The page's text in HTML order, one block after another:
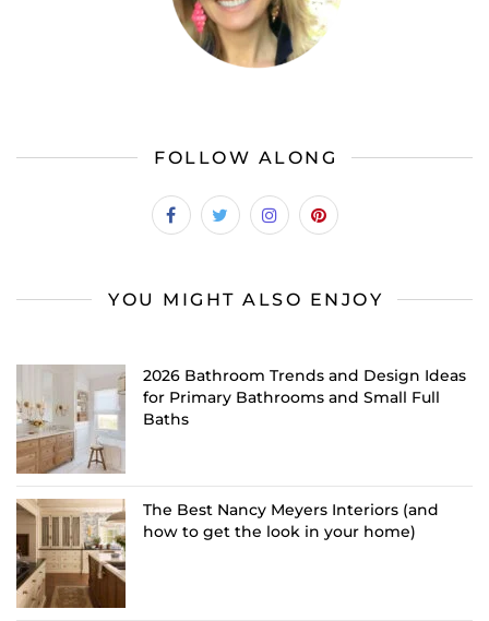
FOLLOW ALONG
YOU MIGHT ALSO ENJOY
2026 Bathroom Trends and Design Ideas
for Primary Bathrooms and Small Full
Baths
The Best Nancy Meyers Interiors (and
how to get the look in your home)